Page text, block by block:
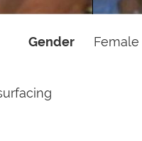
Gender Female